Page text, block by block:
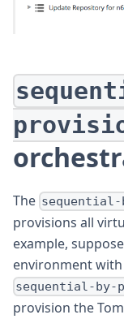
The sequential-
provisions all
example,
environment with
sequential-by-
provision the